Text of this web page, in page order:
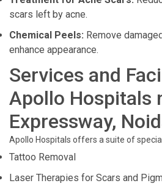
scars left by acne.
Chemical Peels: Remove
enhance appearance.
Services and
Apollo Hospitals
Expressway,
Apollo Hospitals offers a suite of
Tattoo Removal
Laser Therapies for Scars and